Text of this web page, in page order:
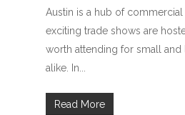
Austin is a hub of commercial
exciting trade shows are
worth attending for small and
alike. In...
Read More